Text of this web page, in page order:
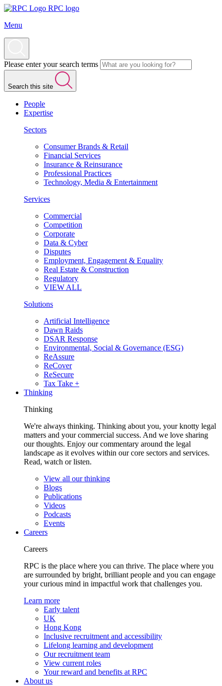
RPC logo
Menu
Please enter your search terms
Search this site
People
Expertise
Sectors
Consumer Brands & Retail
Financial Services
Insurance & Reinsurance
Professional Practices
Technology, Media & Entertainment
Services
Commercial
Competition
Corporate
Data & Cyber
Disputes
Employment, Engagement & Equality
Real Estate & Construction
Regulatory
VIEW ALL
Solutions
Artificial Intelligence
Dawn Raids
DSAR Response
Environmental, Social & Governance (ESG)
ReAssure
ReCover
ReSecure
Tax Take +
Thinking
Thinking
We're always thinking. Thinking about you, your knotty legal
matters and your commercial success. And we love sharing
our thoughts. Enjoy our commentary around the legal
landscape as it evolves within our core sectors and services.
Read, watch or listen.
View all our thinking
Blogs
Publications
Videos
Podcasts
Events
Careers
Careers
RPC is the place where you can thrive. The place where you
are surrounded by bright, brilliant people and you can engage
your curious mind in impactful work that challenges you.
Learn more
Early talent
UK
Hong Kong
Inclusive recruitment and accessibility
Lifelong learning and development
Our recruitment team
View current roles
Your reward and benefits at RPC
About us